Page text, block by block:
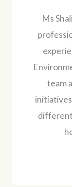
Ms
team
different